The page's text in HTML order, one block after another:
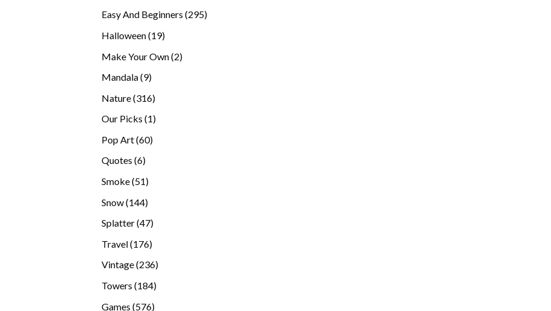
Easy And Beginners 295295
Halloween 1919
Make Your Own 22
Mandala 99
Nature 316316
Our Picks 11
Pop Art 6060
Quotes 66
Smoke 5151
Snow 144144
Splatter 4747
Travel 176176
products
Vintage 236236
Towers 184184
Games 576576